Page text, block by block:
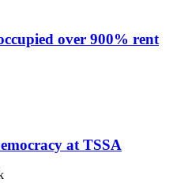
over 900% rent
at TSSA